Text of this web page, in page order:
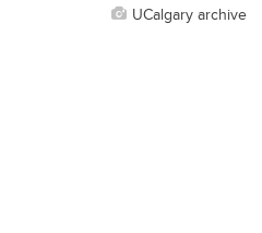
UCalgary archive